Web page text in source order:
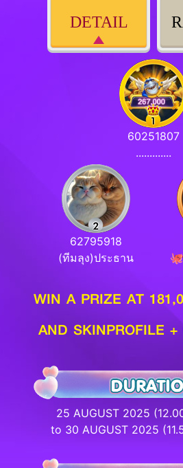
DETAIL
60251807
.............
62795918
(ทีมลุง)ประธาน
WIN A PRIZE AT
AND SKINPROFILE
25 AUGUST 2025
to 30 AUGUST 2025